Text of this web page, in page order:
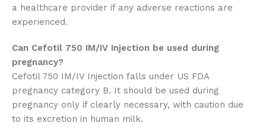
a healthcare provider if any adverse reactions are
experienced.
Can Cefotil 750 IM/IV Injection be used during
pregnancy?
Cefotil 750 IM/IV Injection falls under US FDA
pregnancy category B. It should be used during
pregnancy only if clearly necessary, with caution due
to its excretion in human milk.